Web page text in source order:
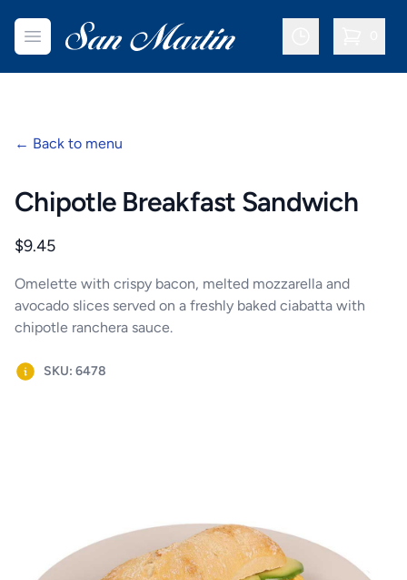
Open menuSan Martin Bakery | Dallas
← Back to menu
Chipotle Breakfast Sandwich
Product information
$9.45
Omelette with crispy bacon, melted mozzarella and
avocado slices served on a freshly baked ciabatta with
chipotle ranchera sauce.
SKU: 6478